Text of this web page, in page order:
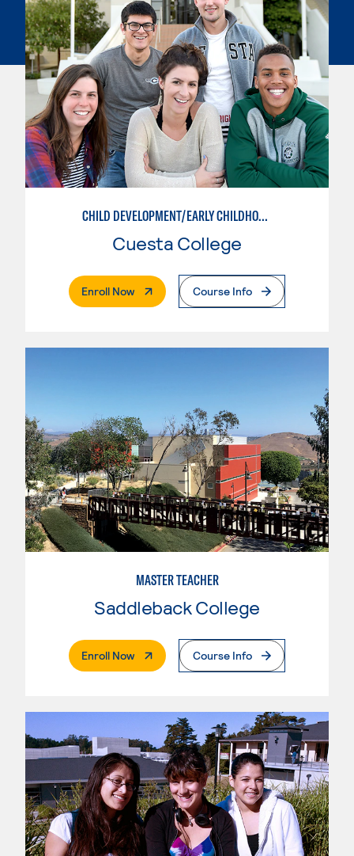
CHILD DEVELOPMENT/EARLY CHILDHOOD EDUCATION
Cuesta College
Enroll Now. External PageCourse Info
MASTER TEACHER
Saddleback College
Enroll Now. External PageCourse Info